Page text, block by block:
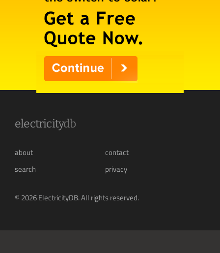
electricitydb
about
contact
search
privacy
© 2026 ElectricityDB. All rights reserved.